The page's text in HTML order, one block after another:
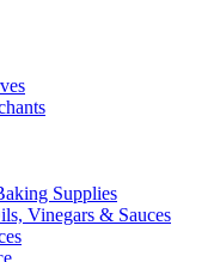
Supplies
Vinegars & Sauces